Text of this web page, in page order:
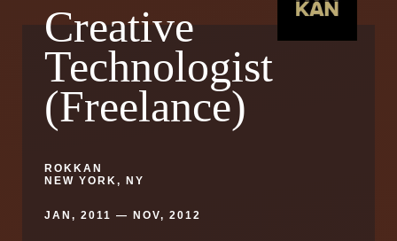
Creative
Technologist
(Freelance)
ROKKAN
NEW YORK, NY
JAN, 2011 — NOV, 2012